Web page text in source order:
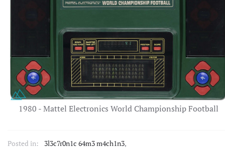
1980 - Mattel Electronics World Championship Football
Posted in: 3l3c7r0n1c 64m3 m4ch1n3,